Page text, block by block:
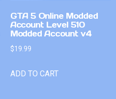
GTA 5 Online Modded
Account Level 510
Modded Account v4
$19.99
ADD TO CART